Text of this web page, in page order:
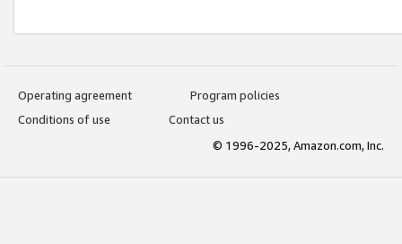
Operating agreement
Program policies
Conditions of use
Contact us
© 1996-2025, Amazon.com, Inc.